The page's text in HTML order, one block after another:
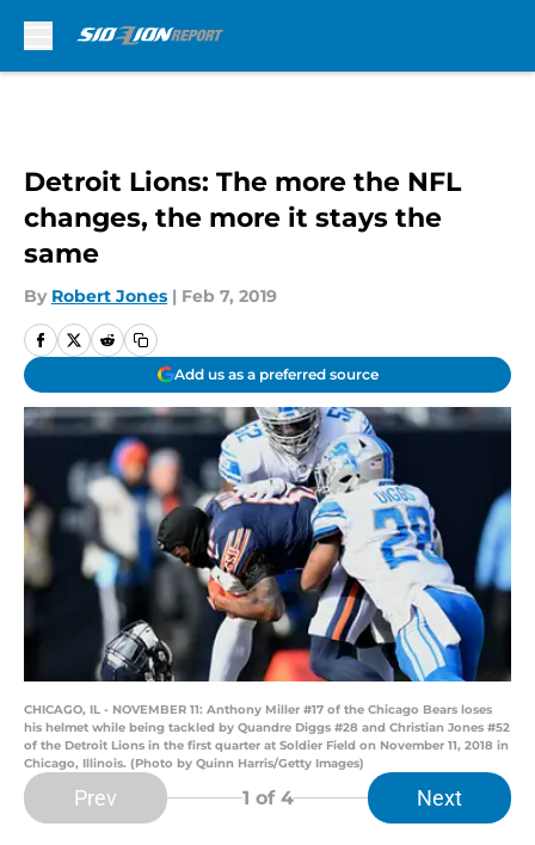
Detroit Lions: The more the NFL
changes, the more it stays the
same
By Robert Jones | Feb 7, 2019
Add us as a preferred source
CHICAGO, IL - NOVEMBER 11: Anthony Miller #17 of the Chicago Bears loses
his helmet while being tackled by Quandre Diggs #28 and Christian Jones #52
of the Detroit Lions in the first quarter at Soldier Field on November 11, 2018 in
Chicago, Illinois. (Photo by Quinn Harris/Getty Images)
Prev 1 of 4 Next